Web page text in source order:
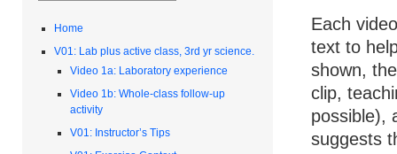
Each
text to
shown,
clip,
possible),
suggests
Home
V01: Lab plus active class, 3rd yr science.
Video 1a: Laboratory experience
Video 1b: Whole-class follow-up
activity
V01: Instructor’s Tips